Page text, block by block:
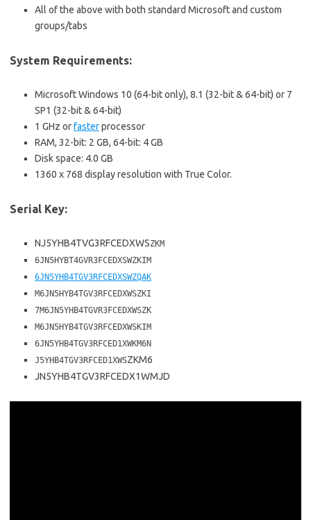
All of the above with both standard Microsoft and custom
groups/tabs
System Requirements:
Microsoft Windows 10 (64-bit only), 8.1 (32-bit & 64-bit) or 7
SP1 (32-bit & 64-bit)
1 GHz orfasterprocessor
RAM, 32-bit: 2 GB, 64-bit: 4 GB
Disk space: 4.0 GB
1360 x 768 display resolution with True Color.
Serial Key:
NJ5YHB4TVG3RFCEDXWSZKM
6JN5HYBT4GVR3FCEDXSWZKIM
6JN5YHB4TGV3RFCEDXSWZQAK
M6JN5HYB4TGV3RFCEDXWSZKI
7M6JN5YHB4TGVR3FCEDXWSZK
M6JN5HYB4TGV3RFCEDXWSKIM
6JN5YHB4TGV3RFCED1XWKM6N
J5YHB4TGV3RFCED1XWSZKM6
JN5YHB4TGV3RFCEDX1WMJD